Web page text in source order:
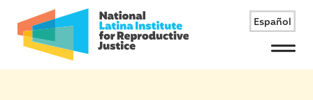
Español
Menu